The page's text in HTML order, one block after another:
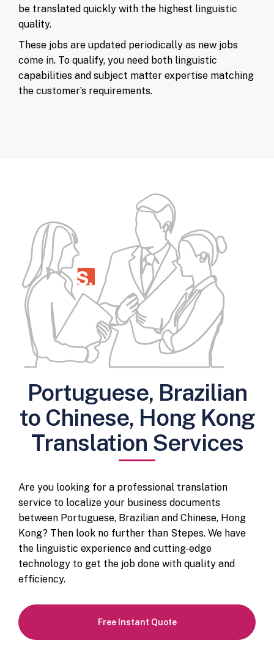
be translated quickly with the highest linguistic
quality.
These jobs are updated periodically as new jobs
come in. To qualify, you need both linguistic
capabilities and subject matter expertise matching
the customer’s requirements.
Portuguese, Brazilian
to Chinese, Hong Kong
Translation Services
Are you looking for a professional translation
service to localize your business documents
between Portuguese, Brazilian and Chinese, Hong
Kong? Then look no further than Stepes. We have
the linguistic experience and cutting-edge
technology to get the job done with quality and
efficiency.
Free Instant Quote